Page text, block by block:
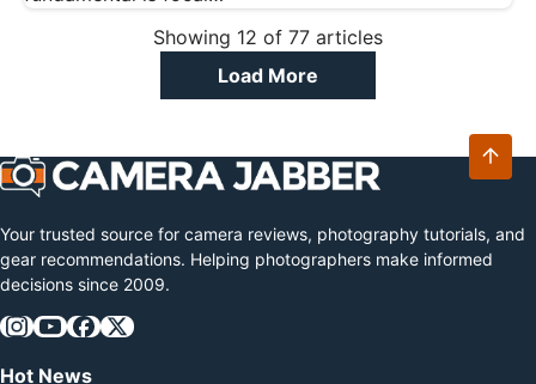
Showing 12 of 77 articles
Load More
Your trusted source for camera reviews, photography tutorials, and
gear recommendations. Helping photographers make informed
decisions since 2009.
Hot News